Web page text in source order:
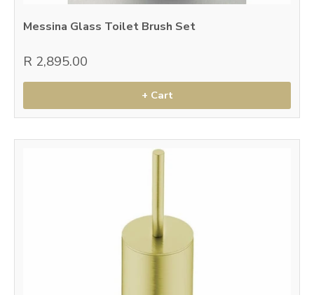
Messina Glass Toilet Brush Set
R 2,895.00
+ Cart